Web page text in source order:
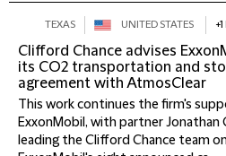
TEXAS UNITED STATES
Clifford Chance advises
its CO2 transportation and
agreement with AtmosClear
This work continues the firm's
ExxonMobil, with partner Jonathan
leading the Clifford Chance team